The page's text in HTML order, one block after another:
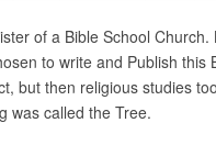
of a Bible School Church.
to write and Publish this
but then religious studies
was called the Tree.